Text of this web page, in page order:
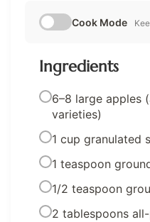
Cook Mode
Ingredients
6–8 large apples
varieties)
1 cup granulated
1 teaspoon
1/2 teaspoon
2 tablespoons